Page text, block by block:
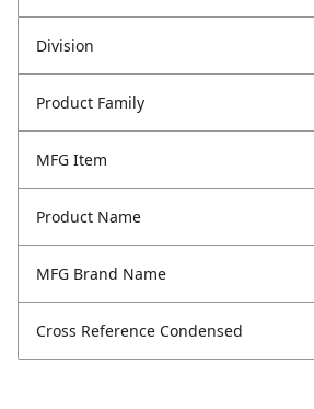
Division
Product Family
MFG Item
Product Name
MFG Brand Name
Cross Reference Condensed